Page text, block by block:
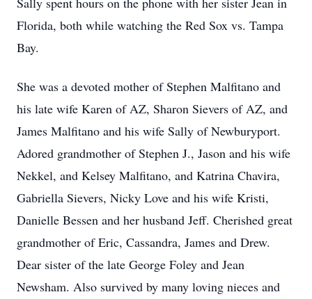
Florida, both while watching the Red Sox vs. Tampa
Bay.
She was a devoted mother of Stephen Malfitano and
his late wife Karen of AZ, Sharon Sievers of AZ, and
James Malfitano and his wife Sally of Newburyport.
Adored grandmother of Stephen J., Jason and his wife
Nekkel, and Kelsey Malfitano, and Katrina Chavira,
Gabriella Sievers, Nicky Love and his wife Kristi,
Danielle Bessen and her husband Jeff. Cherished great
grandmother of Eric, Cassandra, James and Drew.
Dear sister of the late George Foley and Jean
Newsham. Also survived by many loving nieces and